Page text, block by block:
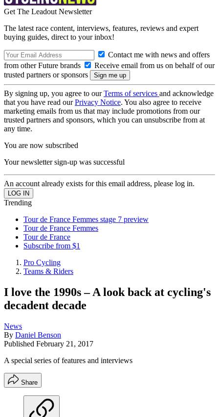
Get The Leadout Newsletter
The latest race content, interviews, features, reviews and expert
buying guides, direct to your inbox!
Contact me with news and offers
from other Future brands
Receive email from us on behalf of our
trusted partners or sponsors
By signing up, you agree to ourTerms of services and acknowledge
that you have read ourPrivacy Notice. You also agree to receive
marketing emails from us that may include promotions from our
trusted partners and sponsors, which you can unsubscribe from at
any time.
You are now subscribed
Your newsletter sign-up was successful
An account already exists for this email address, please log in.
Trending
Tour de France Femmes stage 7 preview
Tour de France Femmes
Tour de France
Subscribe from $1
Pro Cycling
Teams & Riders
I love the 1990s – A look back at cycling's
decadent decade
News
By Daniel Benson
Published February 21, 2017
A special series of features and interviews
Share